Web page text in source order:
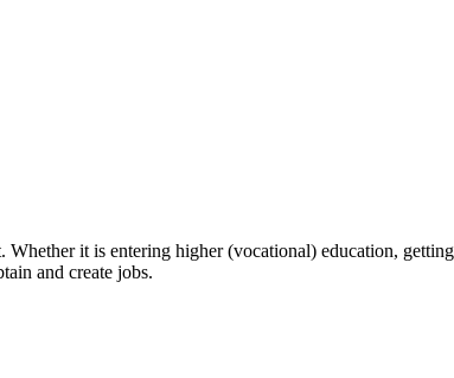
it is entering higher (vocational) education,
and create jobs.